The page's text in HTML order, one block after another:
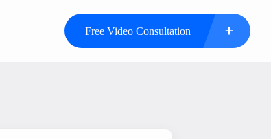
Free Video Consultation